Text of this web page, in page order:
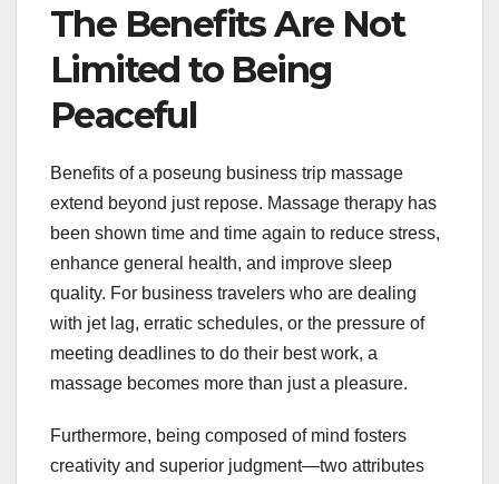
The Benefits Are Not
Limited to Being
Peaceful
Benefits of a poseung business trip massage
extend beyond just repose. Massage therapy has
been shown time and time again to reduce stress,
enhance general health, and improve sleep
quality. For business travelers who are dealing
with jet lag, erratic schedules, or the pressure of
meeting deadlines to do their best work, a
massage becomes more than just a pleasure.
Furthermore, being composed of mind fosters
creativity and superior judgment—two attributes